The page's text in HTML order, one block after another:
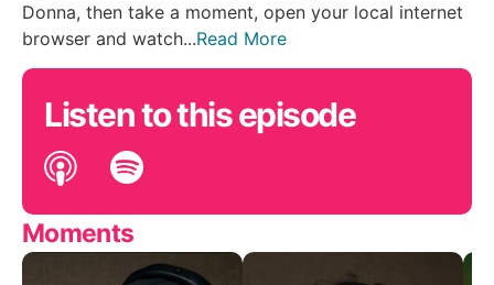
Donna, then take a moment, open your local internet
browser and watch...Read More
Listen to this episode
Moments